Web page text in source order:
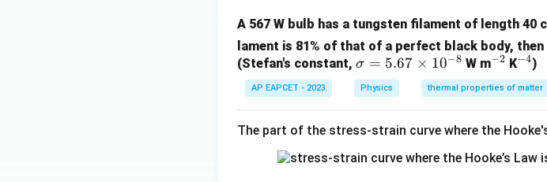
A 567 W bulb has a tungsten filament of length 40
lament is 81% of that of a perfect black body,
(Stefan's constant, \s
ig
m
=
5.
σ = 5.67 × 10−8 W m^
{-
2}
−2 K^
{-
4}
−4)
AP EAPCET - 2023 Physics thermal properties of matter
The part of the stress-strain curve where the